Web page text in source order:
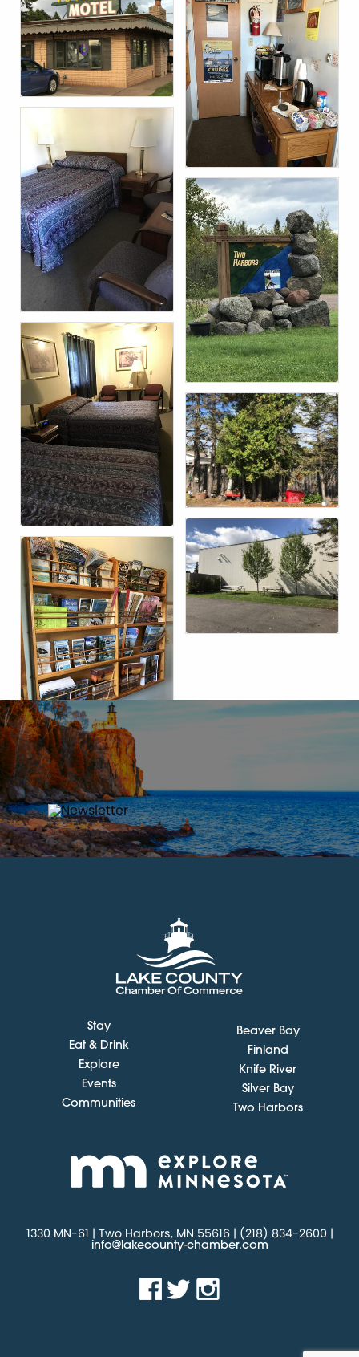
Stay
Eat & Drink
Explore
Events
Communities
Beaver Bay
Finland
Knife River
Silver Bay
Two Harbors
1330 MN-61 | Two Harbors, MN 55616 | (218) 834-2600 |
info@lakecounty-chamber.com